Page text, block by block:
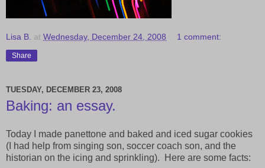
Lisa B. at Wednesday, December 24, 2008 1 comment:
Share
TUESDAY, DECEMBER 23, 2008
Baking: an essay.
Today I made panettone and baked and iced sugar cookies
(I had help from singing son, soccer coach son, and the
historian on the icing and sprinkling). Here are some facts: